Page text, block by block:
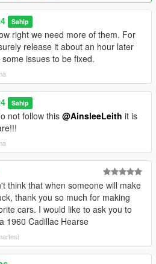
data
and add this line :
of the "Replace" folder in :
for the Add-On and Replace
Sahip
right we need more of them. For
release it about an hour later
issues to be fixed.
Sahip
not follow this@AinsleeLeith it is
think that when someone will make
thank you so much for making
cars. I would like to ask you to
1960 Cadillac Hearse